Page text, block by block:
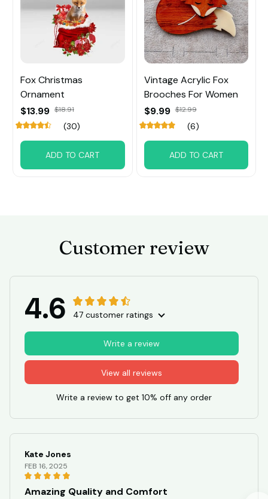
Fox Christmas
Ornament
$13.99 $18.91
(30)
ADD TO CART
Vintage Acrylic Fox
Brooches For Women
$9.99 $12.99
(6)
ADD TO CART
Customer review
4.6 47 customer ratings
View all reviews
Write a review
Write a review to get 10% off any order
Kate Jones
FEB 16, 2025
Amazing Quality and Comfort